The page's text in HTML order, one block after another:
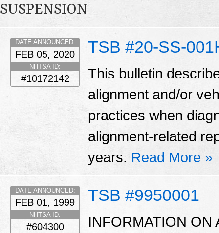
SUSPENSION
TSB #20-SS-
DATE ANNOUNCED:
FEB 05, 2020
NHTSA ID:
#10172142
This bulletin
alignment and/or
practices when
alignment-related
years. Read More »
TSB #9950001
DATE ANNOUNCED:
FEB 01, 1999
NHTSA ID:
#604300
INFORMATION ON